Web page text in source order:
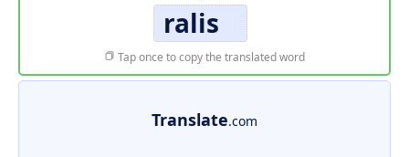
ralis
Tap once to copy the translated word
Translate.com